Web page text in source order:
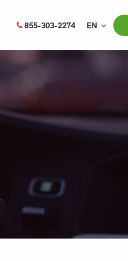
855-303-2274 EN